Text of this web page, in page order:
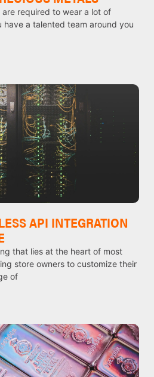
required to wear a lot of
a talented team around you
API INTEGRATION
that lies at the heart of most
store owners to customize their
of